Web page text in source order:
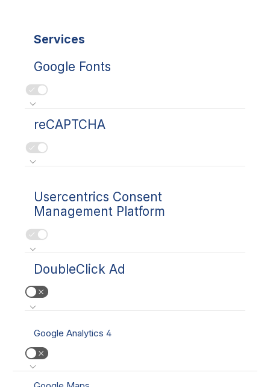
Services
Google Fonts
reCAPTCHA
Usercentrics Consent
Management Platform
DoubleClick Ad
Google Analytics 4